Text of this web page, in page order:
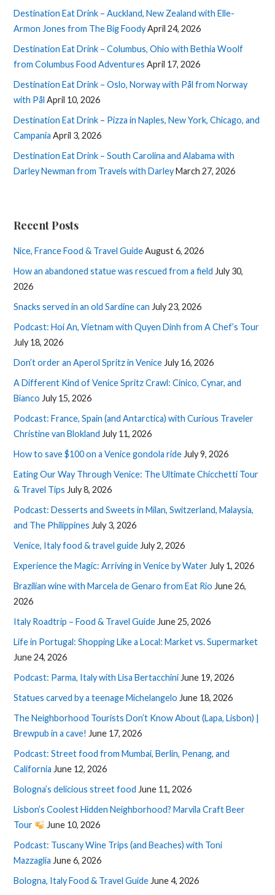
Destination Eat Drink – Auckland, New Zealand with Elle-
Armon Jones from The Big FoodyApril 24, 2026
Destination Eat Drink – Columbus, Ohio with Bethia Woolf
from Columbus Food Adventures April 17, 2026
Destination Eat Drink – Oslo, Norway with Pål from Norway
with Pål April 10, 2026
Destination Eat Drink – Pizza in Naples, New York, Chicago, and
Campania April 3, 2026
Destination Eat Drink – South Carolina and Alabama with
Darley Newman from Travels with Darley March 27, 2026
Recent Posts
Nice, France Food & Travel GuideAugust 6, 2026
How an abandoned statue was rescued from a field July 30,
2026
Snacks served in an old Sardine can July 23, 2026
Podcast: Hoi An, Vietnam with Quyen Dinh from A Chef’s Tour
July 18, 2026
Don’t order an Aperol Spritz in VeniceJuly 16, 2026
A Different Kind of Venice Spritz Crawl: Cinico, Cynar, and
Bianco July 15, 2026
Podcast: France, Spain (and Antarctica) with Curious Traveler
Christine van Blokland July 11, 2026
How to save $100 on a Venice gondola rideJuly 9, 2026
Eating Our Way Through Venice: The Ultimate Chicchetti Tour
& Travel Tips July 8, 2026
Podcast: Desserts and Sweets in Milan, Switzerland, Malaysia,
and The Philippines July 3, 2026
Venice, Italy food & travel guideJuly 2, 2026
Experience the Magic: Arriving in Venice by WaterJuly 1, 2026
Brazilian wine with Marcela de Genaro from Eat Rio June 26,
2026
Italy Roadtrip – Food & Travel GuideJune 25, 2026
Life in Portugal: Shopping Like a Local: Market vs. Supermarket
June 24, 2026
Podcast: Parma, Italy with Lisa BertacchiniJune 19, 2026
Statues carved by a teenage Michelangelo June 18, 2026
The Neighborhood Tourists Don’t Know About (Lapa, Lisbon) |
Brewpub in a cave! June 17, 2026
Podcast: Street food from Mumbai, Berlin, Penang, and
California June 12, 2026
Bologna’s delicious street food June 11, 2026
Lisbon’s Coolest Hidden Neighborhood? Marvila Craft Beer
Tour
June 10, 2026
Podcast: Tuscany Wine Trips (and Beaches) with Toni
Mazzaglia June 6, 2026
Bologna, Italy Food & Travel GuideJune 4, 2026